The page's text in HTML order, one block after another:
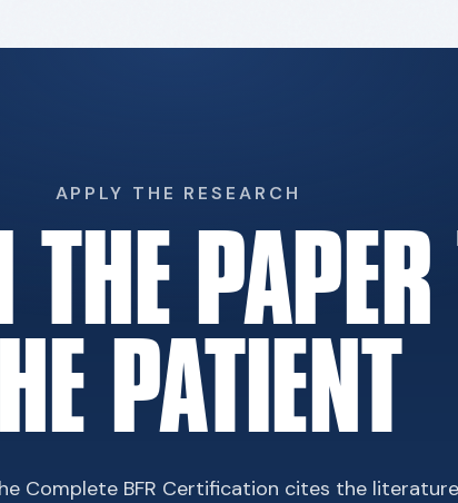
APPLY THE RESEARCH
THE
PATIENT
Complete BFR Certification cites the